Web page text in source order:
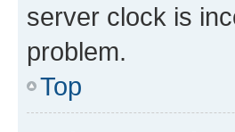
server clock is
problem.
Top